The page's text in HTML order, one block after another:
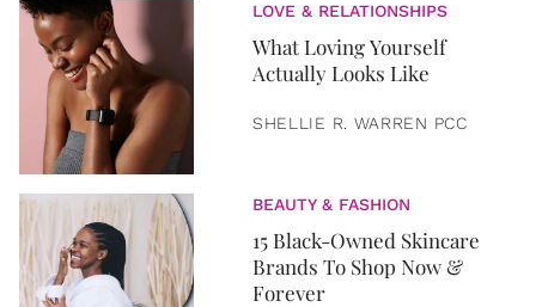
LOVE & RELATIONSHIPS
What Loving Yourself
Actually Looks Like
SHELLIE R. WARREN PCC
BEAUTY & FASHION
15 Black-Owned Skincare
Brands To Shop Now &
Forever